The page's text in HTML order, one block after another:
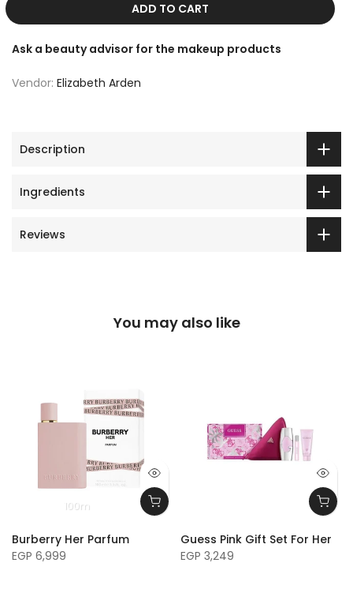
ADD TO CART
Ask a beauty advisor for the makeup products
Vendor: Elizabeth Arden
Description
Ingredients
Reviews
You may also like
100m
Burberry Her Parfum
EGP 6,999
Guess Pink Gift Set For Her
EGP 3,249